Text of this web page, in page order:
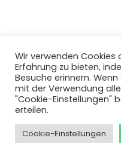
Wir verwenden
Erfahrung zu bieten,
Besuche erinnern.
mit der Verwendung
"Cookie-Einstellungen"
erteilen.
Cookie-Einstellungen